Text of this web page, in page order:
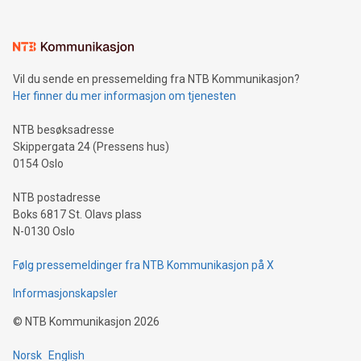
mining.Sound Money: Discover how tamper-proof currency
neutral payment systems support humanitarian
projects.Carbon Footprint: Compare Bitcoin's environmental
event and dive into the critical topics of Bitcoin
Vil du sende en pressemelding fra NTB Kommunikasjon?
Her finner du mer informasjon om tjenesten
NTB besøksadresse
Skippergata 24 (Pressens hus)
0154 Oslo
NTB postadresse
Boks 6817 St. Olavs plass
N-0130 Oslo
Følg pressemeldinger fra NTB Kommunikasjon på X
Informasjonskapsler
© NTB Kommunikasjon 2026
Norsk English